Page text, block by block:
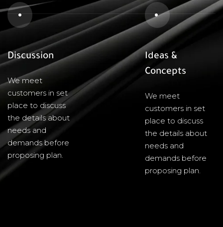
Discussion
We meet
customers in set
place to discuss
the details about
needs and
demands before
proposing plan.
2
Ideas &
Concepts
We meet
customers in set
place to discuss
the details about
needs and
demands before
proposing plan.